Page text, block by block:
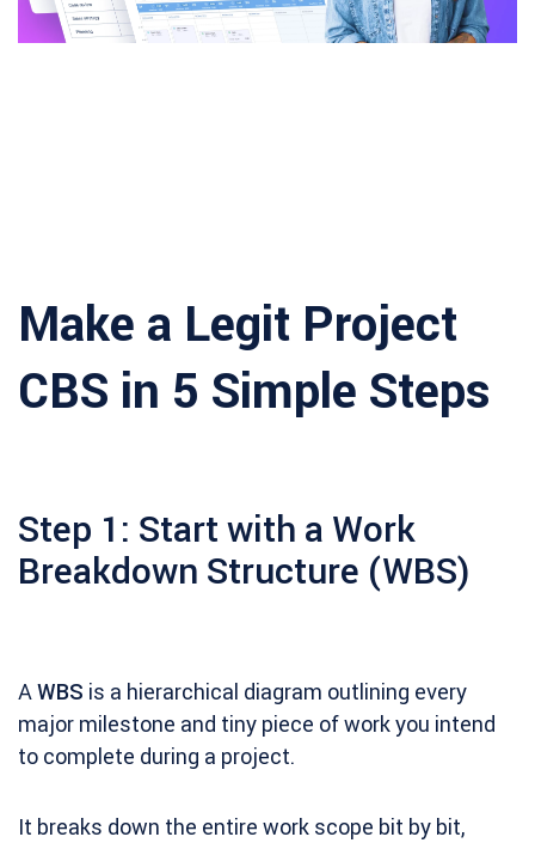
Make a Legit Project
CBS in 5 Simple Steps
Step 1: Start with a Work
Breakdown Structure (WBS)
AWBS is a hierarchical diagram outlining every
major milestone and tiny piece of work you intend
to complete during a project.
It breaks down the entire work scope bit by bit,